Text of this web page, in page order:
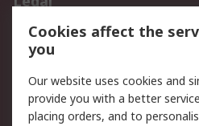
Data Protection
Privacy Policy
Terms and Conditions
of Sale
Cookies affect the
you
Our website uses cookies and
provide you with a better
placing orders, and to